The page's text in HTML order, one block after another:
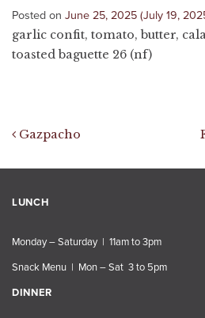
Posted on June 25, 2025 (July 19,
garlic confit, tomato, butter,
toasted baguette 26 (nf)
Post navigation
Gazpacho
LUNCH
Monday – Saturday | 11am to 3pm
Snack Menu | Mon – Sat 3 to 5pm
DINNER